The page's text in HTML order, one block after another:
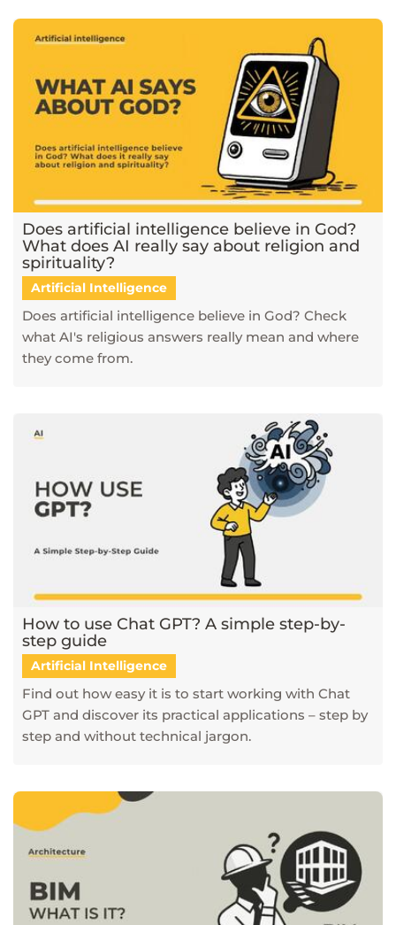
Does artificial intelligence believe in God?
What does AI really say about religion and
spirituality?
Artificial Intelligence
Does artificial intelligence believe in God? Check
what AI's religious answers really mean and where
they come from.
How to use Chat GPT? A simple step-by-
step guide
Artificial Intelligence
Find out how easy it is to start working with Chat
GPT and discover its practical applications – step by
step and without technical jargon.